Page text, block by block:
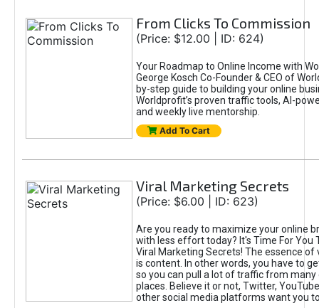
From Clicks To Commission
(Price: $12.00 | ID: 624)
Your Roadmap to Online Income with
George Kosch Co-Founder & CEO of
by-step guide to building your online
Worldprofit’s proven traffic tools, AI-
and weekly live mentorship.
Add To Cart
Viral Marketing Secrets
(Price: $6.00 | ID: 623)
Are you ready to maximize your online
with less effort today? It's Time For You
Viral Marketing Secrets! The essence of
is content. In other words, you have to
so you can pull a lot of traffic from
places. Believe it or not, Twitter,
other social media platforms want you